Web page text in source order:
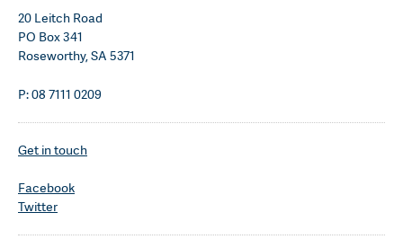
20 Leitch Road
PO Box 341
Roseworthy, SA 5371
P: 08 7111 0209
Get in touch
Facebook
Twitter